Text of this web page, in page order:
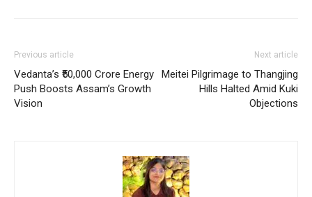
Previous article
Vedanta’s ₹50,000 Crore Energy
Push Boosts Assam’s Growth
Vision
Next article
Meitei Pilgrimage to Thangjing
Hills Halted Amid Kuki
Objections